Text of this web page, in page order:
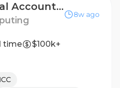
Commercial Account Executive (CAE)
8w ago
time
$100k+